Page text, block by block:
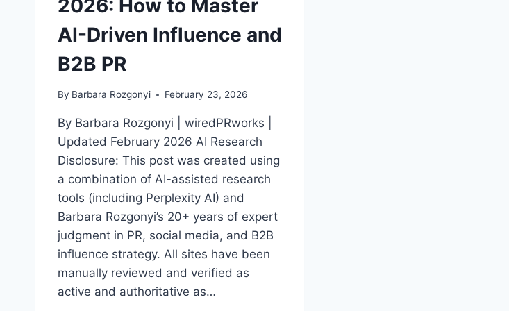
2026: How to Master
AI-Driven Influence and
B2B PR
By Barbara Rozgonyi February 23, 2026
By Barbara Rozgonyi | wiredPRworks |
Updated February 2026 AI Research
Disclosure: This post was created using
a combination of AI-assisted research
tools (including Perplexity AI) and
Barbara Rozgonyi’s 20+ years of expert
judgment in PR, social media, and B2B
influence strategy. All sites have been
manually reviewed and verified as
active and authoritative as…